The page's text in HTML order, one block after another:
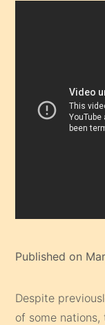
Published on
Despite
of some